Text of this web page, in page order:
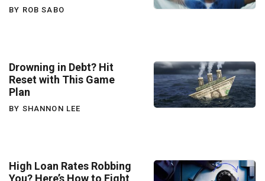
BY ROB SABO
Drowning in Debt? Hit
Reset with This Game
Plan
BY SHANNON LEE
High Loan Rates Robbing
You? Here’s How to Fight